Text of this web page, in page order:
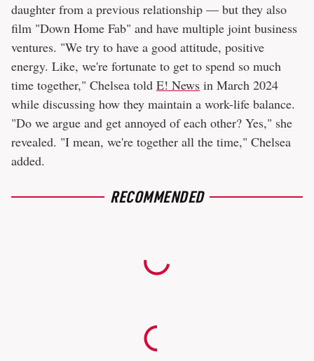
daughter from a previous relationship — but they also
film "Down Home Fab" and have multiple joint business
ventures. "We try to have a good attitude, positive
energy. Like, we're fortunate to get to spend so much
time together," Chelsea told E! News in March 2024
while discussing how they maintain a work-life balance.
"Do we argue and get annoyed of each other? Yes," she
revealed. "I mean, we're together all the time," Chelsea
added.
RECOMMENDED